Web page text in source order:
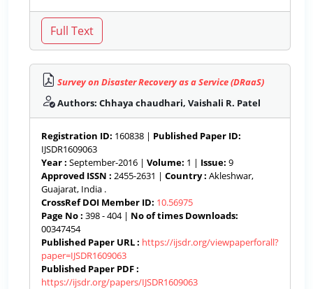
Survey on Disaster Recovery as a Service (DRaaS)
Authors: Chhaya chaudhari, Vaishali R. Patel
Registration ID: 160838 | Published Paper ID:
IJSDR1609063
Year : September-2016 | Volume: 1 | Issue: 9
Approved ISSN : 2455-2631 | Country : Akleshwar,
Guajarat, India .
CrossRef DOI Member ID: 10.56975
Page No : 398 - 404 | No of times Downloads:
00347454
Published Paper URL : https://ijsdr.org/viewpaperforall?
paper=IJSDR1609063
Published Paper PDF :
https://ijsdr.org/papers/IJSDR1609063